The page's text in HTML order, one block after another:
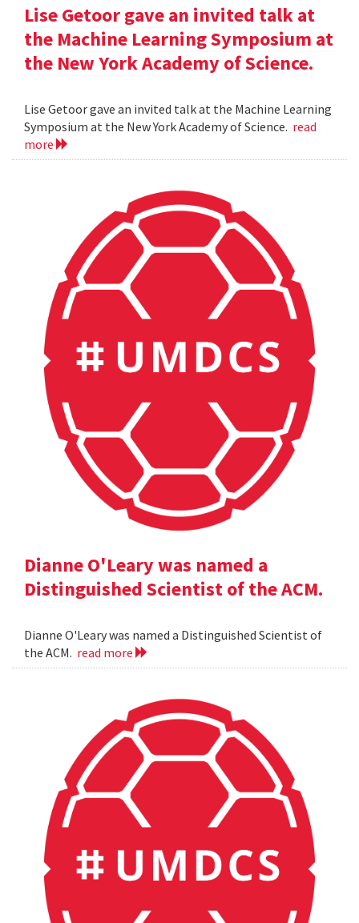
Lise Getoor gave an invited talk at
the Machine Learning Symposium at
the New York Academy of Science.
Lise Getoor gave an invited talk at the Machine Learning
Symposium at the New York Academy of Science. read
more
Dianne O'Leary was named a
Distinguished Scientist of the ACM.
Dianne O'Leary was named a Distinguished Scientist of
the ACM. read more